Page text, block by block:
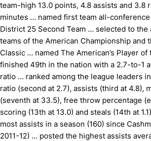
team-high 13.0 points, 4.8 assists and 3.8
minutes … named first team all-
District 25 Second Team … selected to
teams of the American Championship and
Classic … named The American’s Player
finished 49th in the nation with a 2.7-to-1
ratio … ranked among the league leaders
ratio (second at 2.7), assists (third at 4.8),
(seventh at 33.5), free throw percentage
scoring (13th at 13.0) and steals (14th at
most assists in a season (160) since
2011-12) … posted the highest assists